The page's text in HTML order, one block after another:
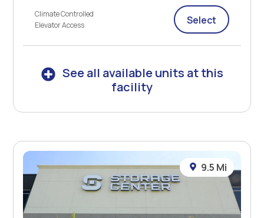
Climate Controlled
Elevator Access
Select
See all available units at this
facility
9.5 Mi